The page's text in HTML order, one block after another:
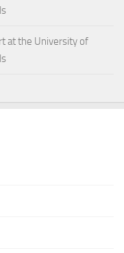
at the University of